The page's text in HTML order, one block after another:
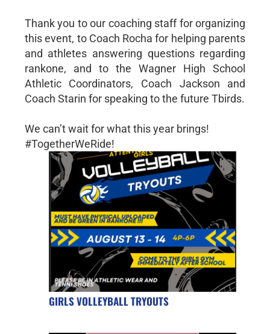
Thank you to our coaching staff for organizing
this event, to Coach Rocha for helping parents
and athletes answering questions regarding
rankone, and to the Wagner High School
Athletic Coordinators, Coach Jackson and
Coach Starin for speaking to the future Tbirds.
We can’t wait for what this year brings!
#TogetherWeRide!
GIRLS VOLLEYBALL TRYOUTS